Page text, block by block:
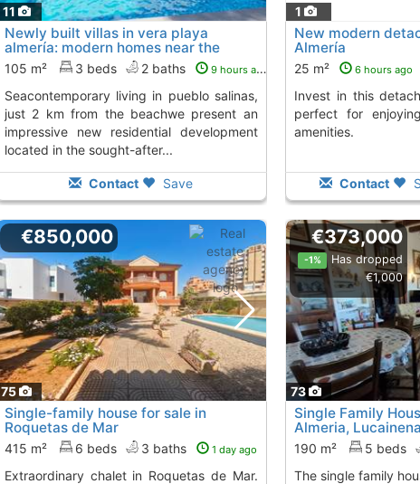
11
Newly built villas in vera playa
almería: modern homes near the
seacontemporary...
105 m² 3 beds 2 baths 9 hours ago
seacontemporary living in pueblo salinas,
just 2 km from the beachwe present an
impressive new residential development
located in the sought-after...
Contact Save
1
New modern
Almería
25 m² 6 hours ago
Invest in this detached house in Almería,
perfect for
amenities.
Contact
75
€850,000
Single-family house for sale in
Roquetas de Mar
415 m² 6 beds 3 baths 1 day ago
Extraordinary chalet in Roquetas de Mar.
73
€373,000
-1%
Has dropped
€1,000
Single Family
Almeria,
190 m² 5 beds
The single family house has 5 bedrooms, 2